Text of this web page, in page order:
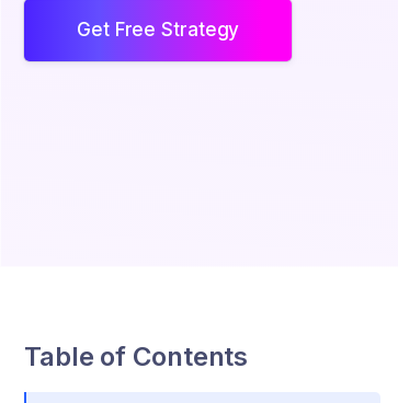
Get Free Strategy
Table of Contents